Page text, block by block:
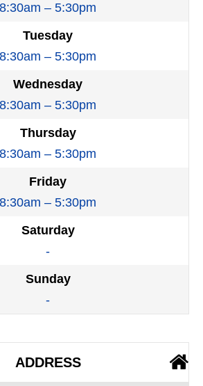
8:30am – 5:30pm
Tuesday
8:30am – 5:30pm
Wednesday
8:30am – 5:30pm
Thursday
8:30am – 5:30pm
Friday
8:30am – 5:30pm
Saturday
-
Sunday
-
ADDRESS